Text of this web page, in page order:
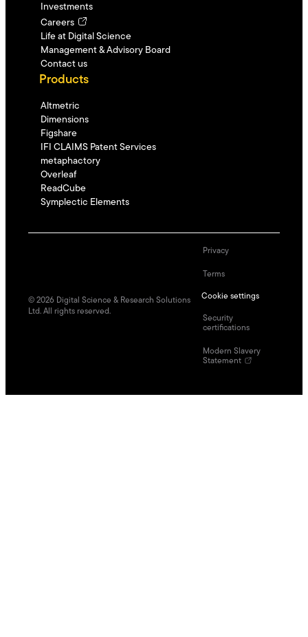
Investments
Careers
Life at Digital Science
Management & Advisory Board
Contact us
Products
Altmetric
Dimensions
Figshare
IFI CLAIMS Patent Services
metaphactory
Overleaf
ReadCube
Symplectic Elements
© 2026 Digital Science & Research Solutions
Ltd. All rights reserved.
Privacy
Terms
Cookie settings
Security
certifications
Modern Slavery
Statement